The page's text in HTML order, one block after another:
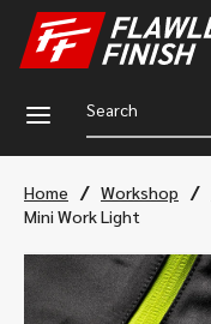
a
Home / Workshop /
Mini Work Light